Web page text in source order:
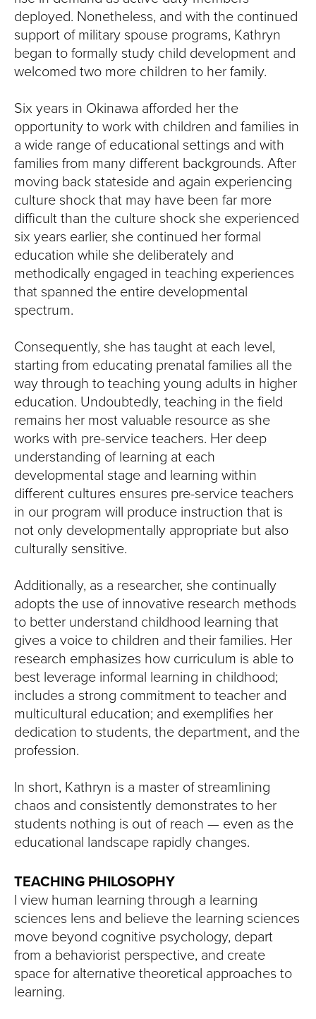
deployed. Nonetheless, and with the continued
support of military spouse programs, Kathryn
began to formally study child development and
welcomed two more children to her family.
Six years in Okinawa afforded her the
opportunity to work with children and families in
a wide range of educational settings and with
families from many different backgrounds. After
moving back stateside and again experiencing
culture shock that may have been far more
difficult than the culture shock she experienced
six years earlier, she continued her formal
education while she deliberately and
methodically engaged in teaching experiences
that spanned the entire developmental
spectrum.
Consequently, she has taught at each level,
starting from educating prenatal families all the
way through to teaching young adults in higher
education. Undoubtedly, teaching in the field
remains her most valuable resource as she
works with pre-service teachers. Her deep
understanding of learning at each
developmental stage and learning within
different cultures ensures pre-service teachers
in our program will produce instruction that is
not only developmentally appropriate but also
culturally sensitive.
Additionally, as a researcher, she continually
adopts the use of innovative research methods
to better understand childhood learning that
gives a voice to children and their families. Her
research emphasizes how curriculum is able to
best leverage informal learning in childhood;
includes a strong commitment to teacher and
multicultural education; and exemplifies her
dedication to students, the department, and the
profession.
In short, Kathryn is a master of streamlining
chaos and consistently demonstrates to her
students nothing is out of reach — even as the
educational landscape rapidly changes.
TEACHING PHILOSOPHY
I view human learning through a learning
sciences lens and believe the learning sciences
move beyond cognitive psychology, depart
from a behaviorist perspective, and create
space for alternative theoretical approaches to
learning.